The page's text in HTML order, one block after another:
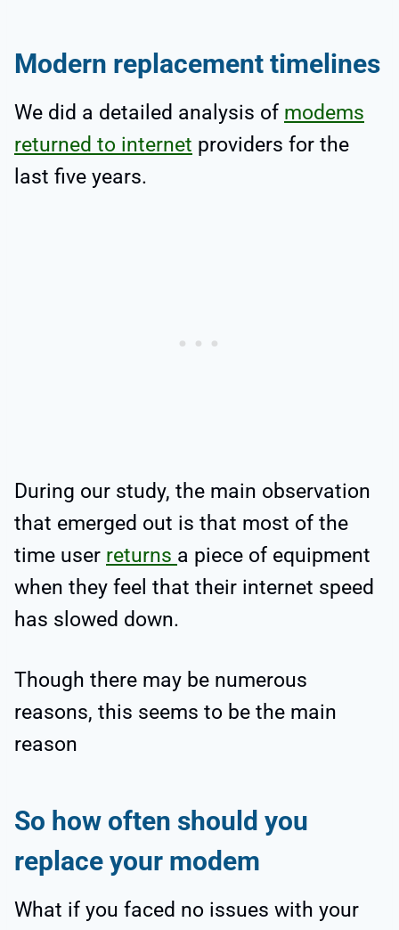
Modern replacement timelines
We did a detailed analysis of modems
returned to internet providers for the
last five years.
During our study, the main observation
that emerged out is that most of the
time user returns a piece of equipment
when they feel that their internet speed
has slowed down.
Though there may be numerous
reasons, this seems to be the main
reason
So how often should you
replace your modem
What if you faced no issues with your